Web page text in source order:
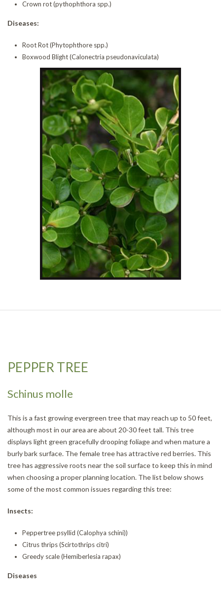
Crown rot (pythophthora spp.)
Diseases:
Root Rot (Phytophthore spp.)
Boxwood Blight (Calonectria pseudonaviculata)
PEPPER TREE
Schinus molle
This is a fast growing evergreen tree that may reach up to 50 feet,
although most in our area are about 20-30 feet tall. This tree
displays light green gracefully drooping foliage and when mature a
burly bark surface. The female tree has attractive red berries. This
tree has aggressive roots near the soil surface to keep this in mind
when choosing a proper planning location. The list below shows
some of the most common issues regarding this tree:
Insects:
Peppertree psyllid (Calophya schini))
Citrus thrips (Scirtothrips citri)
Greedy scale (Hemiberlesia rapax)
Diseases